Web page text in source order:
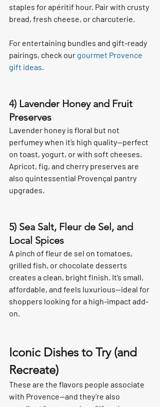
staples for apéritif hour. Pair with crusty
bread, fresh cheese, or charcuterie.
For entertaining bundles and gift-ready
pairings, check our gourmet Provence
gift ideas.
4) Lavender Honey and Fruit
Preserves
Lavender honey is floral but not
perfumey when it’s high quality—perfect
on toast, yogurt, or with soft cheeses.
Apricot, fig, and cherry preserves are
also quintessential Provençal pantry
upgrades.
5) Sea Salt, Fleur de Sel, and
Local Spices
A pinch of fleur de sel on tomatoes,
grilled fish, or chocolate desserts
creates a clean, bright finish. It’s small,
affordable, and feels luxurious—ideal for
shoppers looking for a high-impact add-
on.
Iconic Dishes to Try (and
Recreate)
These are the flavors people associate
with Provence—and they’re also